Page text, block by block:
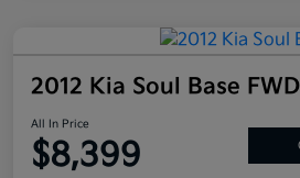
2012 Kia Soul Base FWD
All In Price
$8,399